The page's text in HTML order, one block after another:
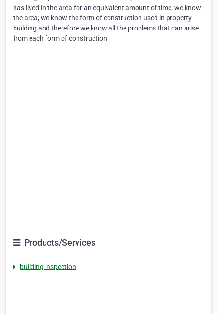
has lived in the area for an equivalent amount of time, we know
the area; we know the form of construction used in property
building and therefore we know all the problems that can arise
from each form of construction.
Products/Services
building inspection